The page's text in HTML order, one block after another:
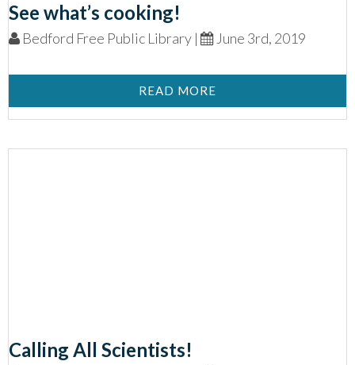
See what’s cooking!
Bedford Free Public Library | June 3rd, 2019
READ MORE
Calling All Scientists!